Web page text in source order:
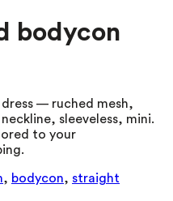
bodycon
— ruched mesh,
sleeveless, mini.
to your
, bodycon, straight